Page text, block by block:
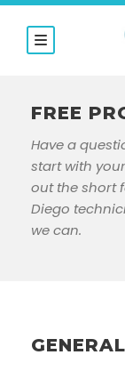
FREE
Have a
start with
out the short
Diego
we can.